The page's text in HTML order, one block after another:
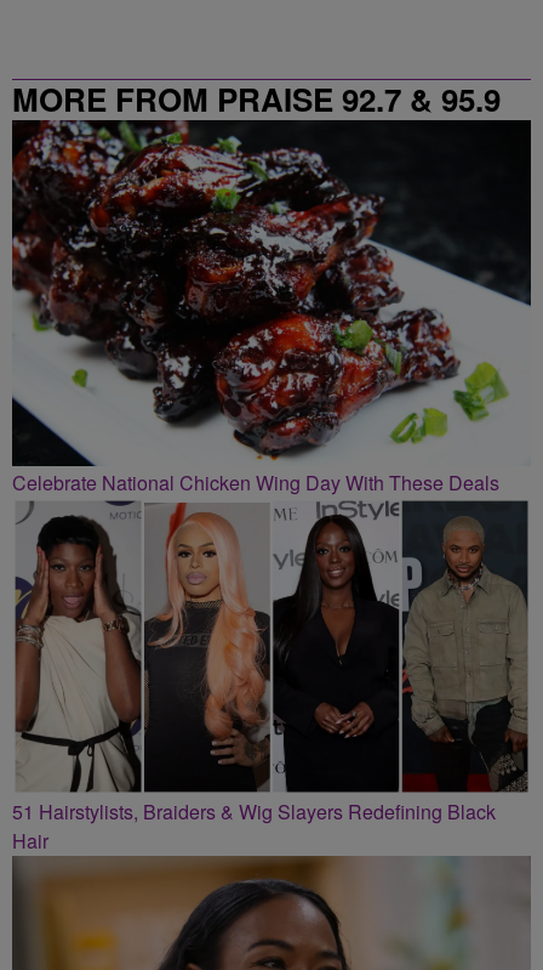
MORE FROM PRAISE 92.7 & 95.9
Celebrate National Chicken Wing Day With These Deals
51 Hairstylists, Braiders & Wig Slayers Redefining Black
Hair